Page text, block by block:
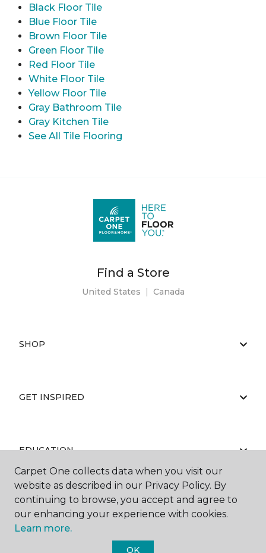
Black Floor Tile
Blue Floor Tile
Brown Floor Tile
Green Floor Tile
Red Floor Tile
White Floor Tile
Yellow Floor Tile
Gray Bathroom Tile
Gray Kitchen Tile
See All Tile Flooring
Find a Store
United States | Canada
SHOP
GET INSPIRED
EDUCATION
ABOUT US
Carpet One collects data when you visit our
website as described in our Privacy Policy. By
continuing to browse, you accept and agree to
our enhancing your experience with cookies.
Learn more.
OK